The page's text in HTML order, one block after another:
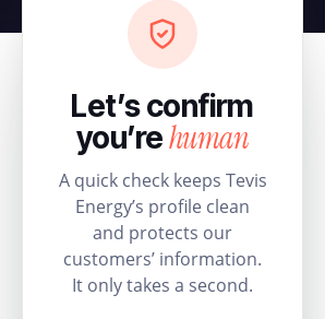
Let’s confirm
you’rehuman
A quick check keeps Tevis
Energy’s profile clean
and protects our
customers’ information.
It only takes a second.